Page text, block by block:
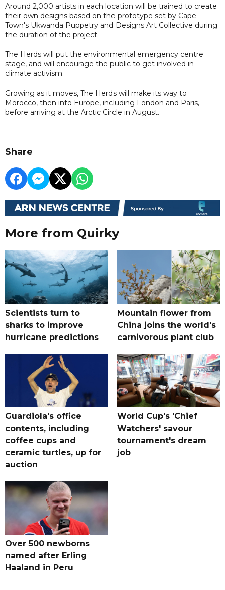
Around 2,000 artists in each location will be trained to create
their own designs based on the prototype set by Cape
Town's Ukwanda Puppetry and Designs Art Collective during
the duration of the project.
The Herds will put the environmental emergency centre
stage, and will encourage the public to get involved in
climate activism.
Growing as it moves, The Herds will make its way to
Morocco, then into Europe, including London and Paris,
before arriving at the Arctic Circle in August.
Share
More from Quirky
Scientists turn to
sharks to improve
hurricane predictions
Mountain flower from
China joins the world's
carnivorous plant club
Guardiola's office
contents, including
coffee cups and
ceramic turtles, up for
auction
World Cup's 'Chief
Watchers' savour
tournament's dream
job
Over 500 newborns
named after Erling
Haaland in Peru